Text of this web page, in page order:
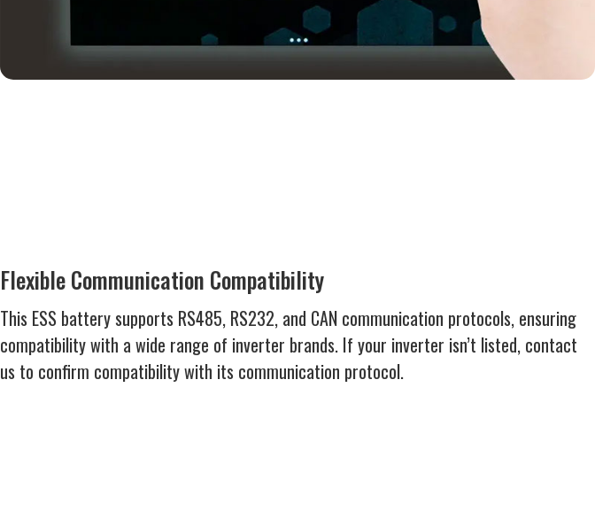
Flexible Communication Compatibility
This ESS battery supports RS485, RS232, and CAN communication protocols, ensuring
compatibility with a wide range of inverter brands. If your inverter isn’t listed, contact
us to confirm compatibility with its communication protocol.